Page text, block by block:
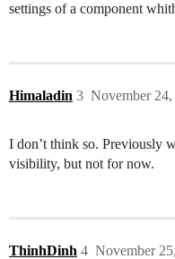
settings of a component
Himaladin November
3
I don’t think so. Previously
visibility, but not for now.
ThinhDinh November
4